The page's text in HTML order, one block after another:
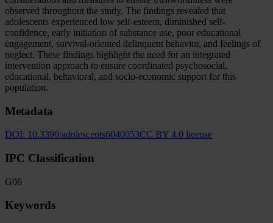
observed throughout the study. The findings revealed that
adolescents experienced low self-esteem, diminished self-
confidence, early initiation of substance use, poor educational
engagement, survival-oriented delinquent behavior, and feelings of
neglect. These findings highlight the need for an integrated
intervention approach to ensure coordinated psychosocial,
educational, behavioral, and socio-economic support for this
population.
Metadata
DOI: 10.3390/adolescents6040053CC BY 4.0 license
IPC Classification
G06
Keywords